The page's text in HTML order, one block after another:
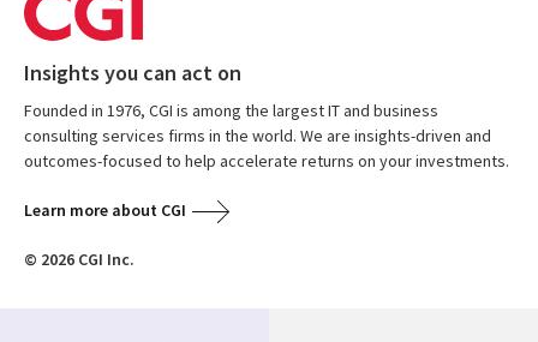
Insights you can act on
Founded in 1976, CGI is among the largest IT and business
consulting services firms in the world. We are insights-driven and
outcomes-focused to help accelerate returns on your investments.
Learn more about CGI
© 2026 CGI Inc.